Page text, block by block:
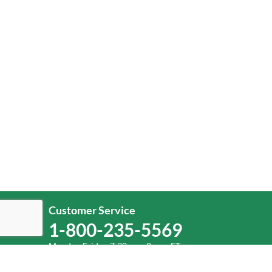
Customer Service
1-800-235-5569
Monday-Friday, 7:30 a.m.-8 p.m. ET.